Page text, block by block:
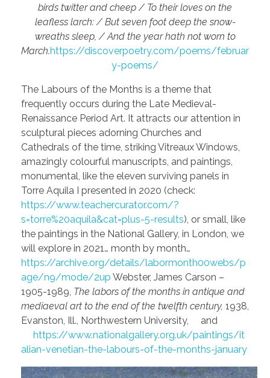
birds twitter and cheep / To their loves on the
leafless larch: / But seven foot deep the snow-
wreaths sleep, / And the year hath not worn to
March.https://discoverpoetry.com/poems/februar
y-poems/
The Labours of the Months is a theme that
frequently occurs during the Late Medieval-
Renaissance Period Art. It attracts our attention in
sculptural pieces adorning Churches and
Cathedrals of the time, striking Vitreaux Windows,
amazingly colourful manuscripts, and paintings,
monumental, like the eleven surviving panels in
Torre Aquila I presented in 2020 (check:
https://www.teachercurator.com/?
s=torre%20aquila&cat=plus-5-results), or small, like
the paintings in the National Gallery, in London, we
will explore in 2021… month by month…
https://archive.org/details/labormonth00webs/p
age/n9/mode/2up Webster, James Carson –
1905-1989, The labors of the months in antique and
mediaeval art to the end of the twelfth century, 1938,
Evanston, Ill., Northwestern University, and
https://www.nationalgallery.org.uk/paintings/it
alian-venetian-the-labours-of-the-months-january